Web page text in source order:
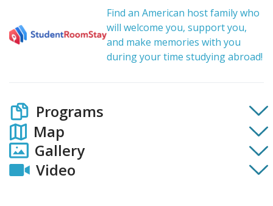
Find an American host family who
will welcome you, support you,
and make memories with you
during your time studying abroad!
Programs
Map
Gallery
Video